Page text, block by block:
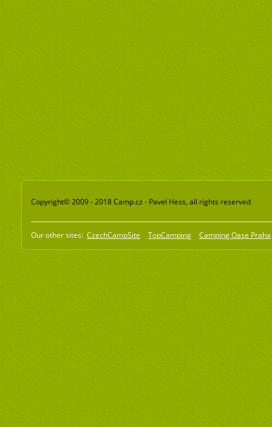
Copyright© 2009 - 2018 Camp.cz - Pavel Hess, all rights reserved
Our other sites: CzechCampSite TopCamping Camping Oase Praha